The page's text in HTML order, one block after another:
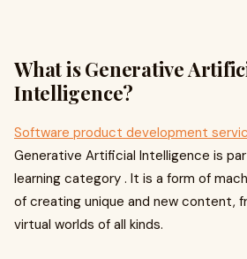
What is Generative
Intelligence?
Software product development
Generative Artificial Intelligence is
learning category . It is a form of
of creating unique and new content,
virtual worlds of all kinds.